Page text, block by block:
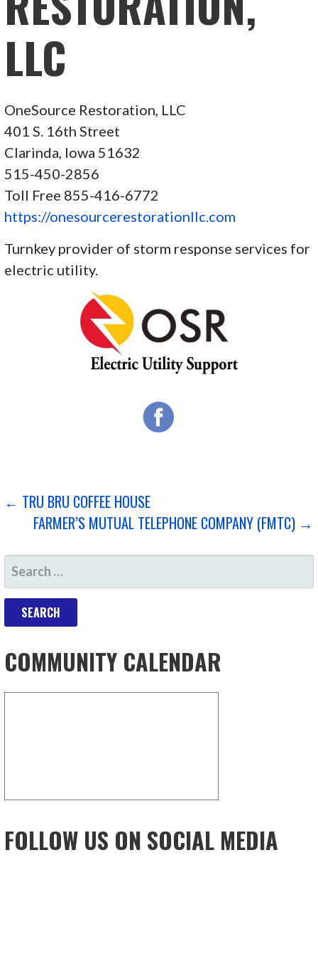
LLC
OneSource Restoration, LLC
401 S. 16th Street
Clarinda, Iowa 51632
515-450-2856
Toll Free 855-416-6772
https://onesourcerestorationllc.com
Turnkey provider of storm response services for
electric utility.
POST
NAVIGATION
← TRU BRU COFFEE HOUSE
FARMER’S MUTUAL TELEPHONE COMPANY (FMTC) →
SEARCH
FOR:
COMMUNITY CALENDAR
FOLLOW US ON SOCIAL MEDIA